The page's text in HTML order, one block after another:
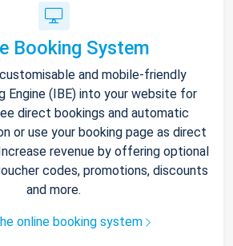
Booking System
and mobile-friendly
Engine (IBE) into your website for
direct bookings and automatic
or use your booking page as direct
revenue by offering optional
codes, promotions, discounts
and more.
online booking system